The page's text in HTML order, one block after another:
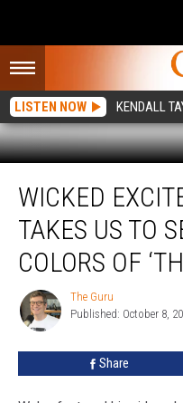
LISTEN NOW KENDALL
Excited
Maine
Takes
See
Fall
WICKED
TAKES US TO
COLORS OF
The
Guru
The Guru
Published: October 8,
Share